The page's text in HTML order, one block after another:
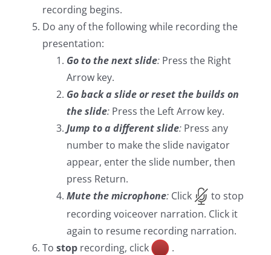
recording begins.
Do any of the following while recording the
presentation:
Go to the next slide: Press the Right
Arrow key.
Go back a slide or reset the builds on
the slide: Press the Left Arrow key.
Jump to a different slide: Press any
number to make the slide navigator
appear, enter the slide number, then
press Return.
Mute the microphone: Click
to stop
recording voiceover narration. Click it
again to resume recording narration.
To stop recording, click
.